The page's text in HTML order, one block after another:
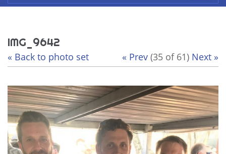
IMG_9642
« Back to photo set « Prev (35 of 61) Next »